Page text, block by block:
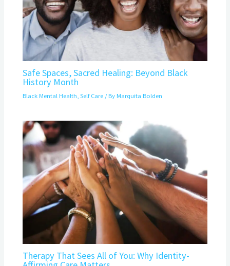
Safe Spaces, Sacred Healing: Beyond Black
History Month
Black Mental Health ,Self Care / ByMarquita Bolden
Therapy That Sees All of You: Why Identity-